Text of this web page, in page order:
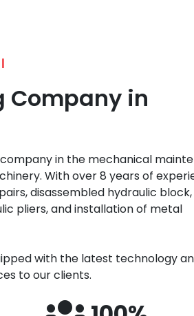
Company in
company in the mechanical
With over 8 years of
disassembled hydraulic block,
pliers, and installation of metal
with the latest technology
to our clients.